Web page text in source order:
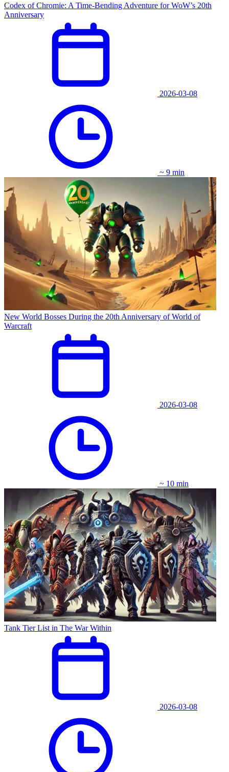
Codex of Chromie: A Time-Bending Adventure for WoW’s 20th
Anniversary
2026-03-08
~ 9 min
New World Bosses During the 20th Anniversary of World of
Warcraft
2026-03-08
~ 10 min
Tank Tier List in The War Within
2026-03-08